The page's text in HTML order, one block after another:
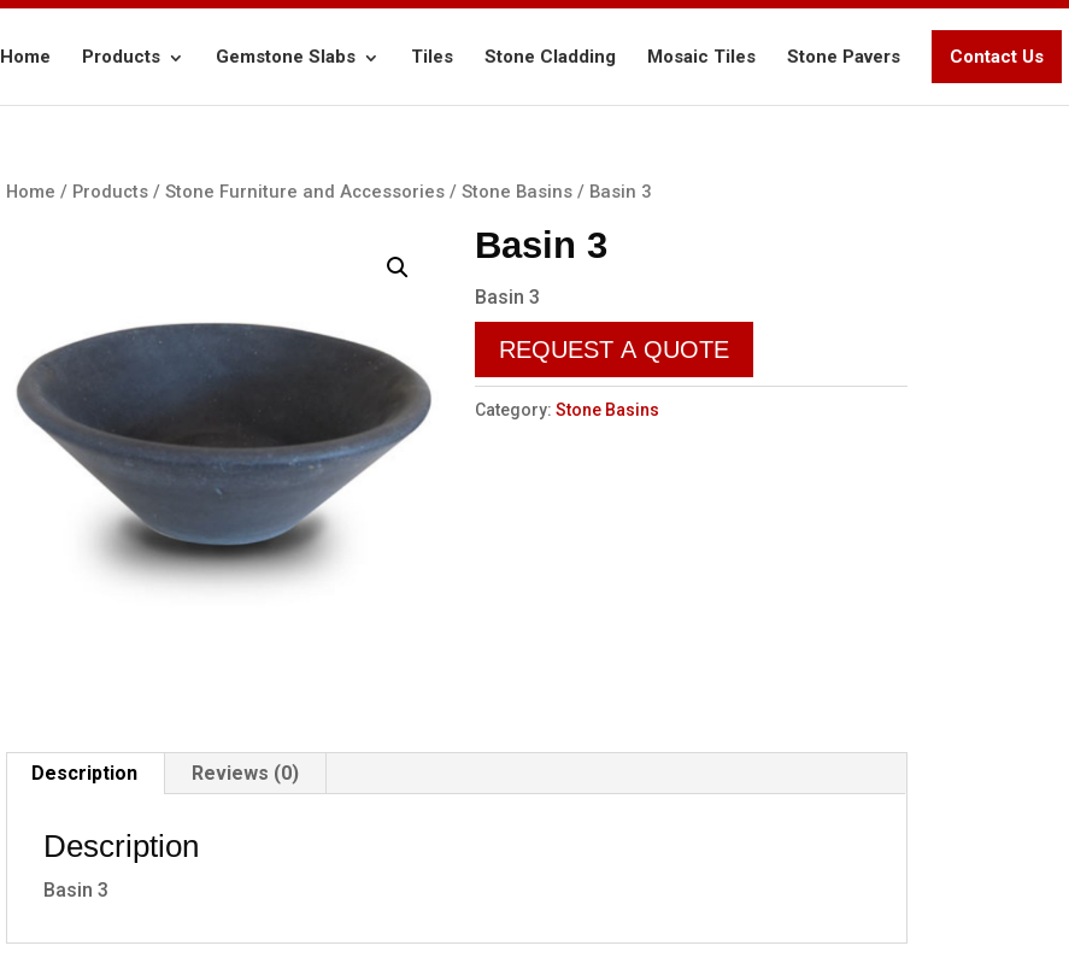
Home Products Gemstone Slabs Tiles Stone Cladding Mosaic Tiles Stone Pavers Contact Us
Home / Products /Stone Furniture and Accessories /Stone Basins / Basin 3
Basin 3
Basin 3
REQUEST A QUOTE
Category: Stone Basins
Description Reviews (0)
Description
Basin 3